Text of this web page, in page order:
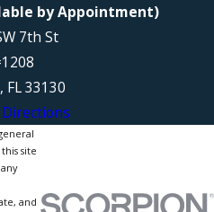
by Appointment)
7th St
FL 33130
site
and